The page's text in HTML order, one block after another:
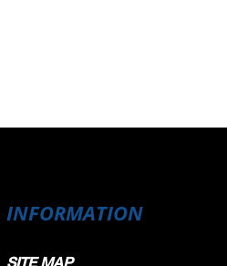
INFORMATION
SITE MAP